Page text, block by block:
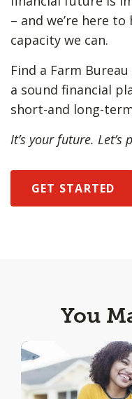
– and we’re here
capacity we can.
Find a Farm
a sound financial
short-and long-
It’s your future. Let’s
GET STARTED
You